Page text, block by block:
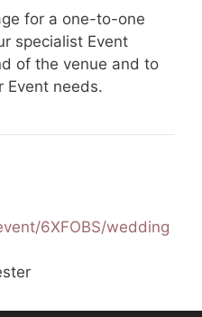
for a one-to-one
specialist Event
of the venue and to
Event needs.
6XFOBS/wedding